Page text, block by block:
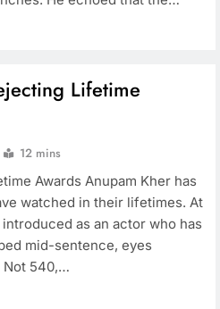
Lifetime
12 mins
Awards Anupam Kher has
watched in their lifetimes. At
as an actor who has
mid-sentence, eyes
Not 540,…